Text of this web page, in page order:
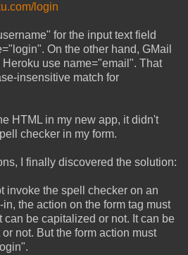
login
for the input text field
On the other hand, GMail
use name="email". That
insensitive match for
HTML in my new app, it didn't
checker in my form.
I finally discovered the solution:
invoke the spell checker on an
the action on the form tag must
can be capitalized or not. It can be
not. But the form action must